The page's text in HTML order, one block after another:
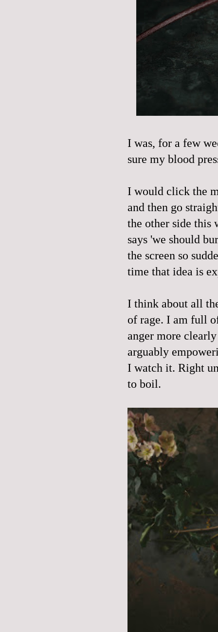
I was, for a few
sure my blood
I would click the
and then go
the other side this
says 'we should
the screen so
time that idea is
I think about all
of rage. I am full
anger more
arguably
I watch it. Right
to boil.